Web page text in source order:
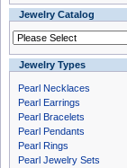
Jewelry Catalog
Jewelry Types
Pearl Necklaces
Pearl Earrings
Pearl Bracelets
Pearl Pendants
Pearl Rings
Pearl Jewelry Sets